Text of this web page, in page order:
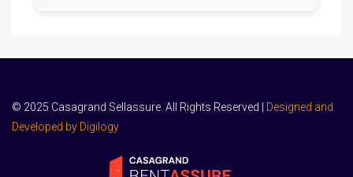
© 2025 Casagrand Sellassure. All Rights Reserved |
Designed and
Developed by Digilogy